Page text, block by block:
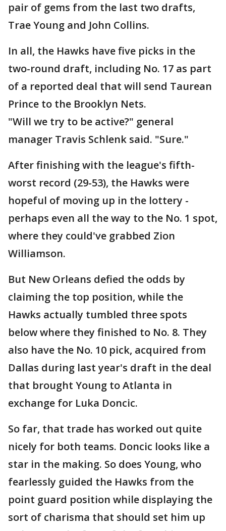
pair of gems from the last two drafts,
Trae Young and John Collins.
In all, the Hawks have five picks in the
two-round draft, including No. 17 as part
of a reported deal that will send Taurean
Prince to the Brooklyn Nets.
"Will we try to be active?" general
manager Travis Schlenk said. "Sure."
After finishing with the league's fifth-
worst record (29-53), the Hawks were
hopeful of moving up in the lottery -
perhaps even all the way to the No. 1 spot,
where they could've grabbed Zion
Williamson.
But New Orleans defied the odds by
claiming the top position, while the
Hawks actually tumbled three spots
below where they finished to No. 8. They
also have the No. 10 pick, acquired from
Dallas during last year's draft in the deal
that brought Young to Atlanta in
exchange for Luka Doncic.
So far, that trade has worked out quite
nicely for both teams. Doncic looks like a
star in the making. So does Young, who
fearlessly guided the Hawks from the
point guard position while displaying the
sort of charisma that should set him up